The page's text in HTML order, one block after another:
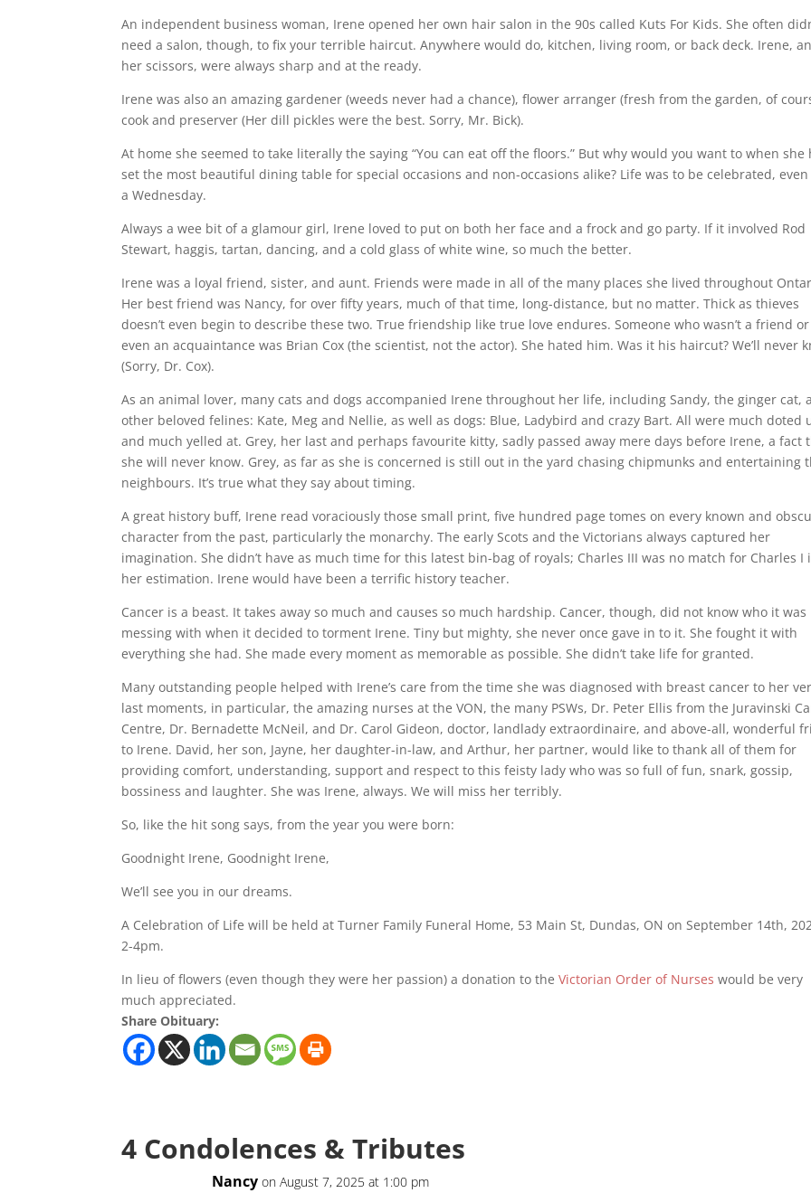
An independent business woman, Irene opened her own hair salon in the 90s called Kuts For Kids. She often
need a salon, though, to fix your terrible haircut. Anywhere would do, kitchen, living room, or back deck. Irene,
her scissors, were always sharp and at the ready.
Irene was also an amazing gardener (weeds never had a chance), flower arranger (fresh from the garden, of
cook and preserver (Her dill pickles were the best. Sorry, Mr. Bick).
At home she seemed to take literally the saying “You can eat off the floors.” But why would you want to when she
set the most beautiful dining table for special occasions and non-occasions alike? Life was to be celebrated, even
a Wednesday.
Always a wee bit of a glamour girl, Irene loved to put on both her face and a frock and go party. If it involved Rod
Stewart, haggis, tartan, dancing, and a cold glass of white wine, so much the better.
Irene was a loyal friend, sister, and aunt. Friends were made in all of the many places she lived throughout
Her best friend was Nancy, for over fifty years, much of that time, long-distance, but no matter. Thick as thieves
doesn’t even begin to describe these two. True friendship like true love endures. Someone who wasn’t a friend or
even an acquaintance was Brian Cox (the scientist, not the actor). She hated him. Was it his haircut? We’ll never
(Sorry, Dr. Cox).
As an animal lover, many cats and dogs accompanied Irene throughout her life, including Sandy, the ginger cat,
other beloved felines: Kate, Meg and Nellie, as well as dogs: Blue, Ladybird and crazy Bart. All were much doted
and much yelled at. Grey, her last and perhaps favourite kitty, sadly passed away mere days before Irene, a fact
she will never know. Grey, as far as she is concerned is still out in the yard chasing chipmunks and entertaining
neighbours. It’s true what they say about timing.
A great history buff, Irene read voraciously those small print, five hundred page tomes on every known and
character from the past, particularly the monarchy. The early Scots and the Victorians always captured her
imagination. She didn’t have as much time for this latest bin-bag of royals; Charles III was no match for Charles I
her estimation. Irene would have been a terrific history teacher.
Cancer is a beast. It takes away so much and causes so much hardship. Cancer, though, did not know who it was
messing with when it decided to torment Irene. Tiny but mighty, she never once gave in to it. She fought it with
everything she had. She made every moment as memorable as possible. She didn’t take life for granted.
Many outstanding people helped with Irene’s care from the time she was diagnosed with breast cancer to her
last moments, in particular, the amazing nurses at the VON, the many PSWs, Dr. Peter Ellis from the Juravinski
Centre, Dr. Bernadette McNeil, and Dr. Carol Gideon, doctor, landlady extraordinaire, and above-all, wonderful
to Irene. David, her son, Jayne, her daughter-in-law, and Arthur, her partner, would like to thank all of them for
providing comfort, understanding, support and respect to this feisty lady who was so full of fun, snark, gossip,
bossiness and laughter. She was Irene, always. We will miss her terribly.
So, like the hit song says, from the year you were born:
Goodnight Irene, Goodnight Irene,
We’ll see you in our dreams.
A Celebration of Life will be held at Turner Family Funeral Home, 53 Main St, Dundas, ON on September 14th,
2-4pm.
In lieu of flowers (even though they were her passion) a donation to theVictorian Order of Nurses would be very
much appreciated.
Share Obituary:
4 Condolences & Tributes
Nancy on August 7, 2025 at 1:00 pm